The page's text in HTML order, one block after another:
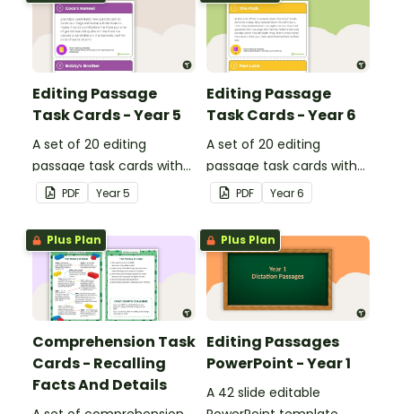
Editing Passage
Task Cards - Year 5
A set of 20 editing
passage task cards with
answers.
PDF Year5
Editing Passage
Task Cards - Year 6
A set of 20 editing
passage task cards with
answers.
PDF Year6
Plus Plan
Comprehension Task
Cards - Recalling
Facts And Details
Plus Plan
Editing Passages
PowerPoint - Year 1
A 42 slide editable